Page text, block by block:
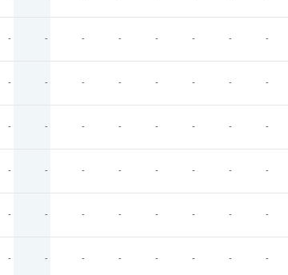
- - - - - - - -
- - - - - - - -
- - - - - - - -
- - - - - - - -
- - - - - - - -
- - - - - - - -